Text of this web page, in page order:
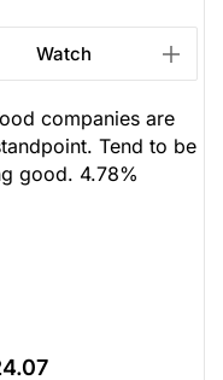
Watch
companies are
Tend to be
good. 4.78%